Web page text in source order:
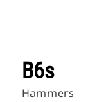
B6s
Hammers